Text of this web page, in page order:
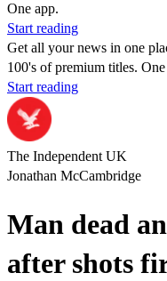
One app.
Start reading
Get all your news in one
100's of premium titles.
Start reading
The Independent UK
Jonathan McCambridge
Man dead
after shots